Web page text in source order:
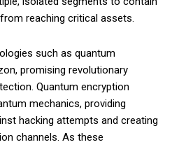
reaching critical assets.
such as quantum
promising revolutionary
Quantum encryption
mechanics, providing
hacking attempts and creating
channels. As these